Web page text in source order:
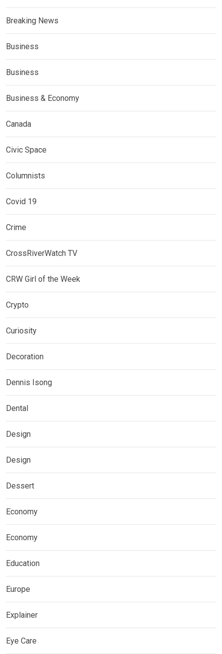
Breaking News
Business
Business
Business & Economy
Canada
Civic Space
Columnists
Covid 19
Crime
CrossRiverWatch TV
CRW Girl of the Week
Crypto
Curiosity
Decoration
Dennis Isong
Dental
Design
Design
Dessert
Economy
Economy
Education
Europe
Explainer
Eye Care